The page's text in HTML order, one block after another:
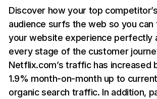
Discover how your top
audience surfs the web so you can
your website experience perfectly
every stage of the customer
Netflix.com’s traffic has increased
1.9% month-on-month up to
organic search traffic. In addition,